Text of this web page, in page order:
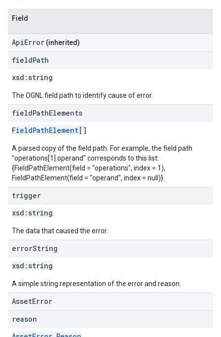
Field
ApiError (inherited)
fieldPath
xsd: string
The OGNL field path to identify cause of error.
fieldPathElements
FieldPathElement[]
A parsed copy of the field path. For example, the field path
"operations[1].operand" corresponds to this list:
{FieldPathElement(field = "operations", index = 1),
FieldPathElement(field = "operand", index = null)}.
trigger
xsd: string
The data that caused the error.
errorString
xsd: string
A simple string representation of the error and reason.
AssetError
reason